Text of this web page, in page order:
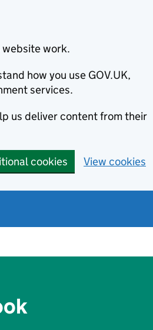
website work.
how you use GOV.UK,
services.
us deliver content from their
cookies View cookies